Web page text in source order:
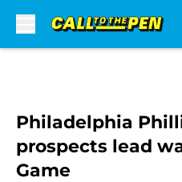
Philadelphia
prospects lead
Game